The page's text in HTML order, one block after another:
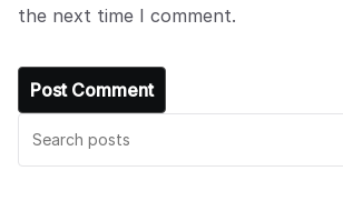
the next time I comment.